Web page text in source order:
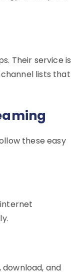
Their service is
lists that
these easy
download, and